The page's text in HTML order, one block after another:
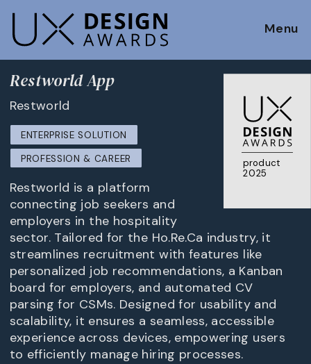
Menu
product
2025
Restworld App
Restworld
ENTERPRISE SOLUTION
PROFESSION & CAREER
Restworld is a platform
connecting job seekers and
employers in the hospitality
sector. Tailored for the Ho.Re.Ca industry, it
streamlines recruitment with features like
personalized job recommendations, a Kanban
board for employers, and automated CV
parsing for CSMs. Designed for usability and
scalability, it ensures a seamless, accessible
experience across devices, empowering users
to efficiently manage hiring processes.